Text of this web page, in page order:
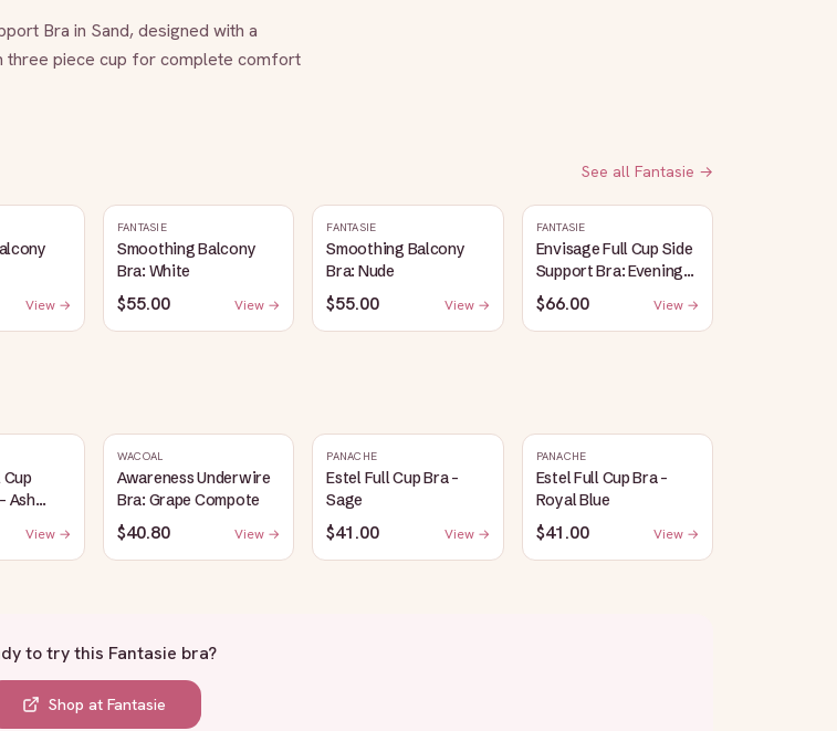
Bra in Sand, designed with a
three piece cup for complete comfort
See all Fantasie →
View →
FANTASIE
Smoothing Balcony
Bra: White
$55.00 View →
FANTASIE
Smoothing Balcony
Bra: Nude
$55.00 View →
FANTASIE
Envisage Full Cup Side
Support Bra: Evening
Blue
$66.00 View →
Cup
Ash
View →
WACOAL
Awareness Underwire
Bra: Grape Compote
$40.80 View →
PANACHE
Estel Full Cup Bra -
Sage
$41.00 View →
PANACHE
Estel Full Cup Bra -
Royal Blue
$41.00 View →
to try this Fantasie bra?
Shop at Fantasie